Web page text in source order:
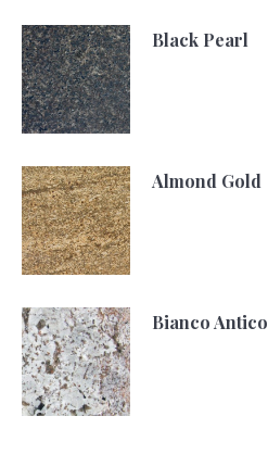
Black Pearl
Almond Gold
Bianco Antico